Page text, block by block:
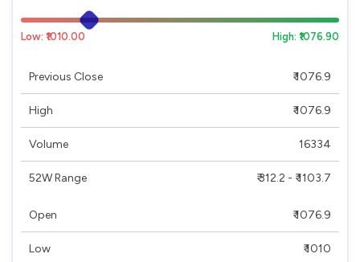
Low: ₹1010.00 High: ₹1076.90
Previous Close ₹ 1076.9
High ₹ 1076.9
Volume 16334
52W Range ₹ 312.2 - ₹ 1103.7
Open ₹ 1076.9
Low ₹ 1010